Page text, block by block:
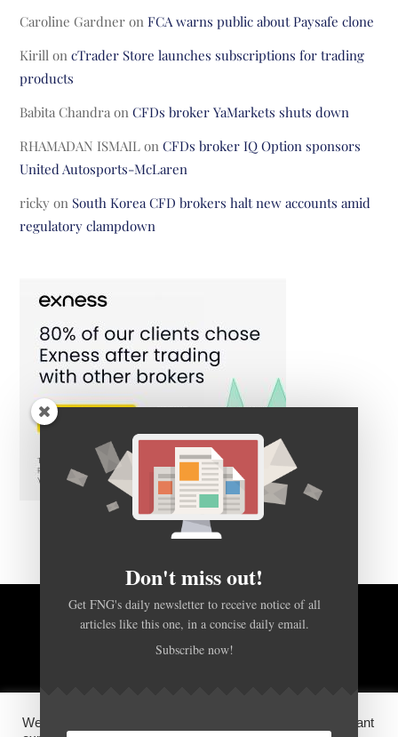
Caroline Gardner onFCA warns public about Paysafe clone
Kirill oncTrader Store launches subscriptions for trading
products
Babita Chandra onCFDs broker YaMarkets shuts down
RHAMADAN ISMAIL onCFDs broker IQ Option sponsors
United Autosports-McLaren
ricky on South Korea CFD brokers halt new accounts amid
regulatory clampdown
BACK TO TOP
We use cookies on our website to give you the most relevant
Don't miss out!
Get FNG's daily newsletter to receive notice of all
articles like this one, in a concise daily email.
Subscribe now!